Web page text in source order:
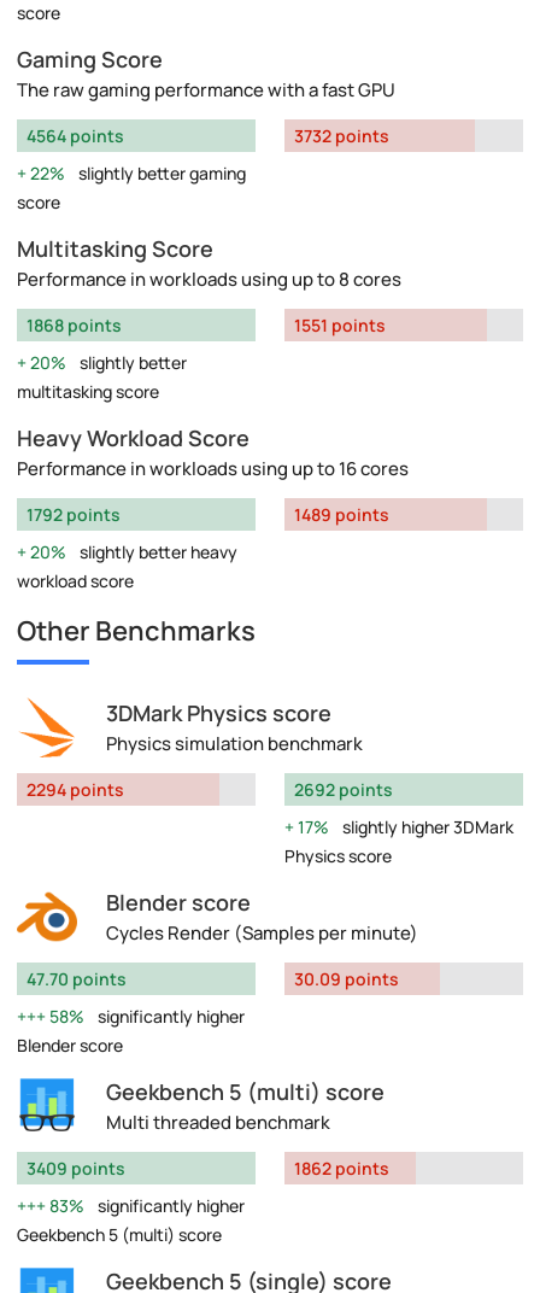
score
Gaming Score
The raw gaming performance with a fast GPU
4564 points
22%
slightly better gaming
score
3732 points
Multitasking Score
Performance in workloads using up to 8 cores
1868 points
20%
slightly better
multitasking score
1551 points
Heavy Workload Score
Performance in workloads using up to 16 cores
1792 points
20%
slightly better heavy
workload score
1489 points
Other Benchmarks
3DMark Physics score
Physics simulation benchmark
2294 points
2692 points
17%
slightly higher 3DMark
Physics score
Blender score
Cycles Render (Samples per minute)
47.70 points
58%
significantly higher
Blender score
30.09 points
Geekbench 5 (multi) score
Multi threaded benchmark
3409 points
83%
significantly higher
Geekbench 5 (multi) score
1862 points
Geekbench 5 (single) score